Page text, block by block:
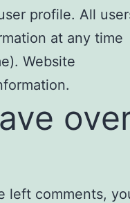
profile. All
at any time
Website
left comments,